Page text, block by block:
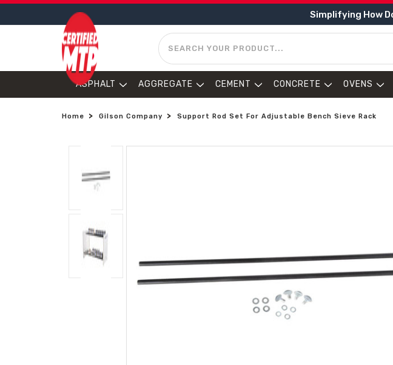
Simplifying How
SEARCH
ASPHALT AGGREGATE CEMENT CONCRETE OVENS
Home Gilson Company Support Rod Set For Adjustable Bench Sieve Rack